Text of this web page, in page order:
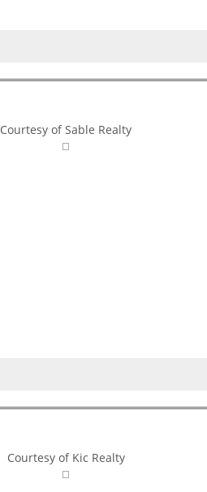
Courtesy of Sable Realty
Courtesy of Kic Realty